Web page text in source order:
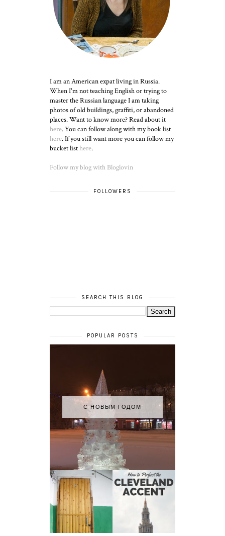
I am an American expat living in Russia.
When I'm not teaching English or trying to
master the Russian language I am taking
photos of old buildings, graffiti, or abandoned
places. Want to know more? Read about it
here. You can follow along with my book list
here. If you still want more you can follow my
bucket listhere.
Follow my blog with Bloglovin
FOLLOWERS
SEARCH THIS BLOG
POPULAR POSTS
С НОВЫМ ГОДОМ
MY RUSSIAN
APARTMENT
TOUR
HOW TO
PERFECT THE
CLEVELAND
ACCENT